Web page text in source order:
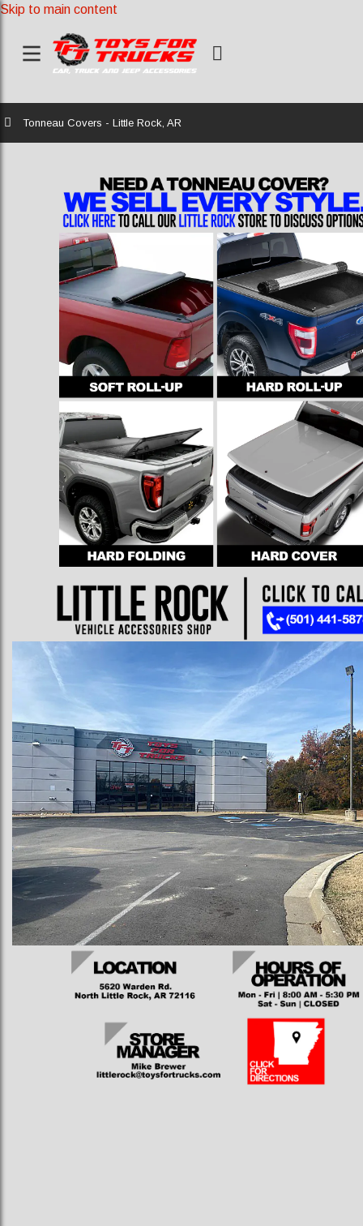
Skip to main content
Home
Tonneau Covers - Little Rock, AR